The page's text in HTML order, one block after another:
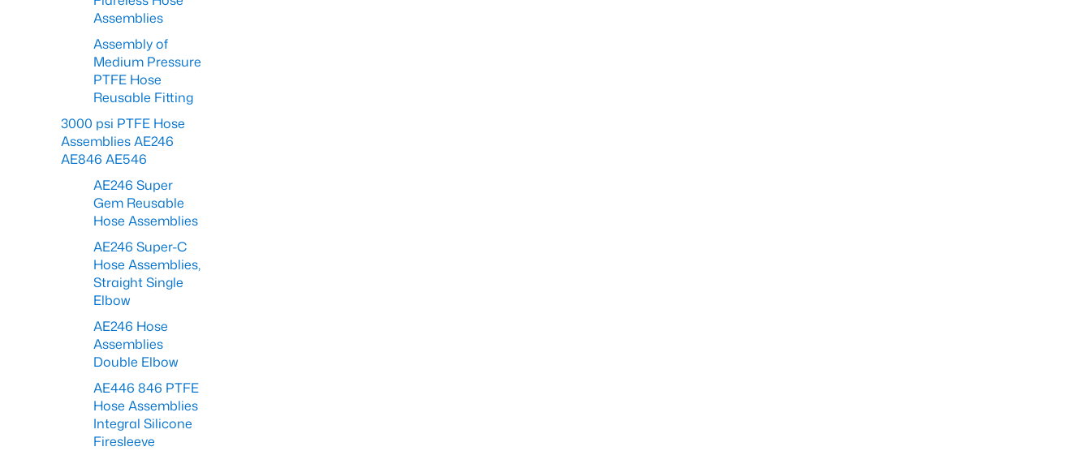
Assemblies
Assembly of
Medium Pressure
PTFE Hose
Reusable Fitting
3000 psi PTFE Hose
Assemblies AE246
AE846 AE546
AE246 Super
Gem Reusable
Hose Assemblies
AE246 Super-C
Hose Assemblies,
Straight Single
Elbow
AE246 Hose
Assemblies
Double Elbow
AE446 846 PTFE
Hose Assemblies
Integral Silicone
Firesleeve